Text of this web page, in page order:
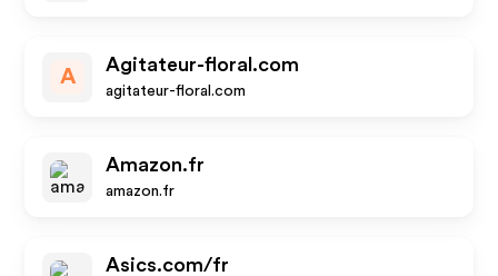
A
Agitateur-floral.com
agitateur-floral.com
Amazon.fr
amazon.fr
Asics.com/fr